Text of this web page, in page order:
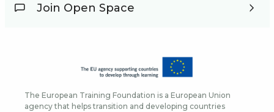
Join Open Space
The European Training Foundation is a European Union
agency that helps transition and developing countries